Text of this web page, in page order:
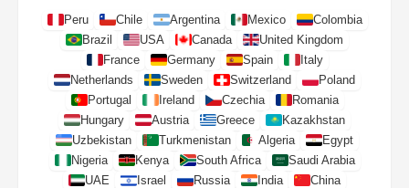
Peru Chile Argentina Mexico
Colombia
Brazil
USA Canada
United Kingdom
France
Germany Spain
Italy
Netherlands
Sweden Switzerland
Poland
Portugal
Ireland Czechia
Romania
Hungary
Austria Greece
Kazakhstan
Uzbekistan
Turkmenistan Algeria
Egypt
Nigeria
Kenya South Africa
Saudi Arabia
UAE
Israel Russia India
China